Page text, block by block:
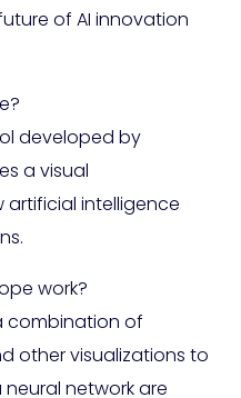
of AI innovation
developed by
a visual
intelligence
work?
combination of
other visualizations to
network are